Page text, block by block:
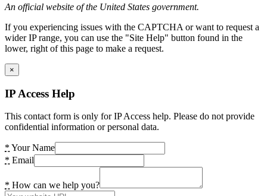
An official website of the United States government.
If you experiencing issues with the CAPTCHA or want to request a
wider IP range, you can use the "Site Help" button found in the
lower, right of this page to make a request.
×
IP Access Help
This contact form is only for IP Access help. Please do not provide
confidential information or personal data.
* Your Name
* Email
* How can we help you?